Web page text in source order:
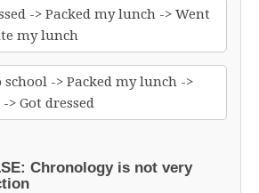
-> Packed my lunch -> Went
my lunch
school -> Packed my lunch ->
Got dressed
Chronology is not very